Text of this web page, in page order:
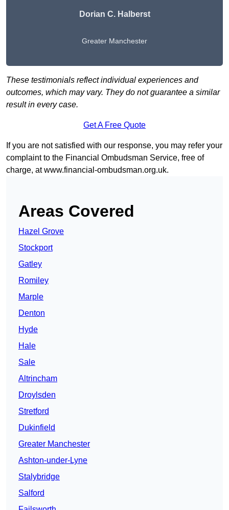
Dorian C. Halberst
Greater Manchester
These testimonials reflect individual experiences and
outcomes, which may vary. They do not guarantee a similar
result in every case.
Get A Free Quote
If you are not satisfied with our response, you may refer your
complaint to the Financial Ombudsman Service, free of
charge, atwww.financial-ombudsman.org.uk.
Areas Covered
Hazel Grove
Stockport
Gatley
Romiley
Marple
Denton
Hyde
Hale
Sale
Altrincham
Droylsden
Stretford
Dukinfield
Greater Manchester
Ashton-under-Lyne
Stalybridge
Salford